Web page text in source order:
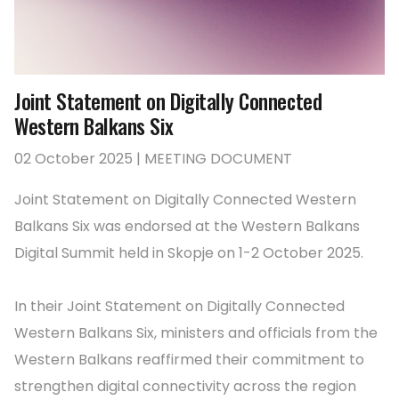
Joint Statement on Digitally Connected
Western Balkans Six
02 October 2025 | MEETING DOCUMENT
Joint Statement on Digitally Connected Western
Balkans Six was endorsed at the Western Balkans
Digital Summit held in Skopje on 1-2 October 2025.
In their Joint Statement on Digitally Connected
Western Balkans Six, ministers and officials from the
Western Balkans reaffirmed their commitment to
strengthen digital connectivity across the region